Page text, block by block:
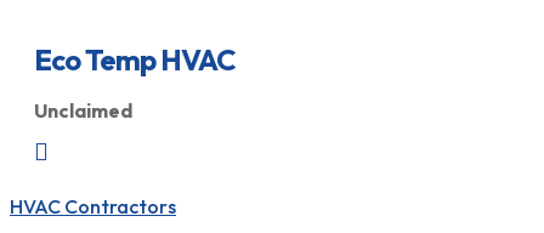
Eco Temp HVAC
Unclaimed

HVAC Contractors